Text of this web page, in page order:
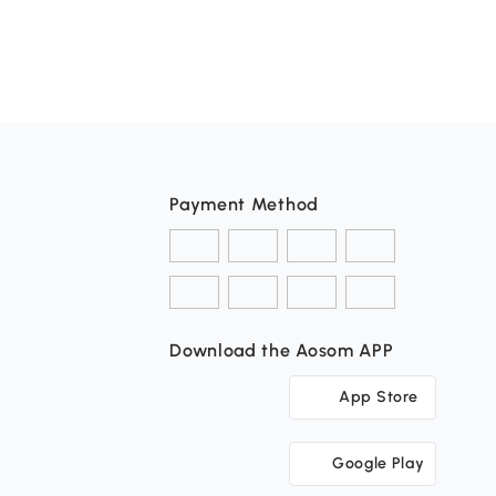
Payment Method
Download the Aosom APP
App Store
Google Play